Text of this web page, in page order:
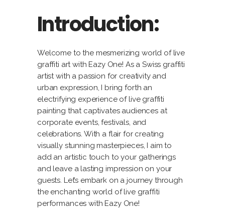
Introduction:
Welcome to the mesmerizing world of live
graffiti art with Eazy One! As a Swiss graffiti
artist with a passion for creativity and
urban expression, I bring forth an
electrifying experience of live graffiti
painting that captivates audiences at
corporate events, festivals, and
celebrations. With a flair for creating
visually stunning masterpieces, I aim to
add an artistic touch to your gatherings
and leave a lasting impression on your
guests. Let’s embark on a journey through
the enchanting world of live graffiti
performances with Eazy One!